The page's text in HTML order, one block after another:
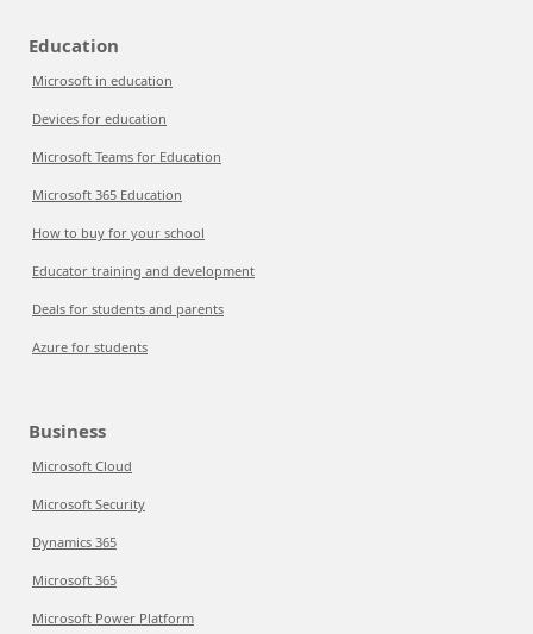
Education
Microsoft in education
Devices for education
Microsoft Teams for Education
Microsoft 365 Education
How to buy for your school
Educator training and development
Deals for students and parents
Azure for students
Business
Microsoft Cloud
Microsoft Security
Dynamics 365
Microsoft 365
Microsoft Power Platform